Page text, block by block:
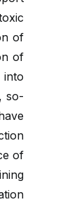
of
of
into
so-
of